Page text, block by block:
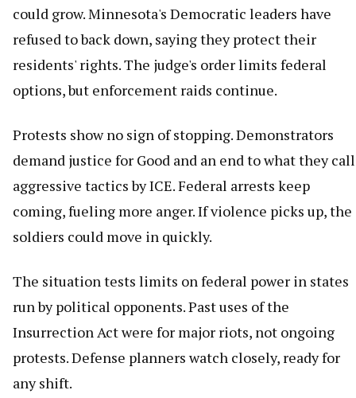
could grow. Minnesota's Democratic leaders have
refused to back down, saying they protect their
residents' rights. The judge's order limits federal
options, but enforcement raids continue.
Protests show no sign of stopping. Demonstrators
demand justice for Good and an end to what they call
aggressive tactics by ICE. Federal arrests keep
coming, fueling more anger. If violence picks up, the
soldiers could move in quickly.
The situation tests limits on federal power in states
run by political opponents. Past uses of the
Insurrection Act were for major riots, not ongoing
protests. Defense planners watch closely, ready for
any shift.